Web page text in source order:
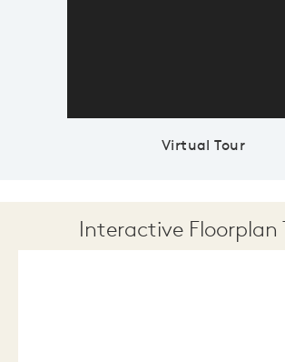
Virtual Tour
Interactive Floorplan